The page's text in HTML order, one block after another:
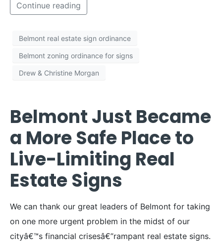
Continue reading
Belmont real estate sign ordinance
Belmont zoning ordinance for signs
Drew & Christine Morgan
Belmont Just Became
a More Safe Place to
Live-Limiting Real
Estate Signs
We can thank our great leaders of Belmont for taking
on one more urgent problem in the midst of our
cityâ€™s financial crisesâ€”rampant real estate signs.